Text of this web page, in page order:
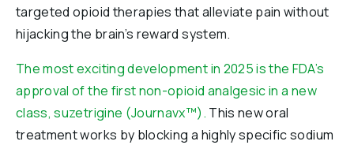
targeted opioid therapies that alleviate pain without
hijacking the brain’s reward system.
The most exciting development in 2025 is the FDA’s
approval of the first non-opioid analgesic in a new
class, suzetrigine (Journavx™). This new oral
treatment works by blocking a highly specific sodium